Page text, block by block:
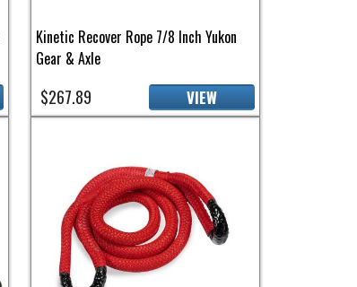
Kinetic Recover Rope 7/8 Inch Yukon
Gear & Axle
$267.89 VIEW